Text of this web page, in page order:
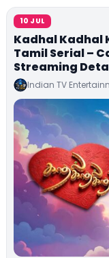
10 JUL
Kadhal Kadhal
Tamil Serial –
Streaming
Indian TV